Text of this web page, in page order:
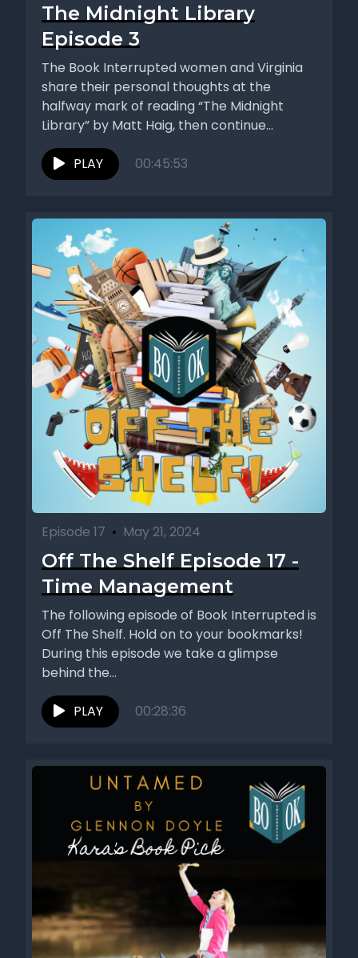
The Midnight Library
Episode 3
The Book Interrupted women and Virginia
share their personal thoughts at the
halfway mark of reading “The Midnight
Library” by Matt Haig, then continue...
PLAY 00:45:53
Episode 17 • May 21, 2024
Off The Shelf Episode 17 -
Time Management
The following episode of Book Interrupted is
Off The Shelf. Hold on to your bookmarks!
During this episode we take a glimpse
behind the...
PLAY 00:28:36